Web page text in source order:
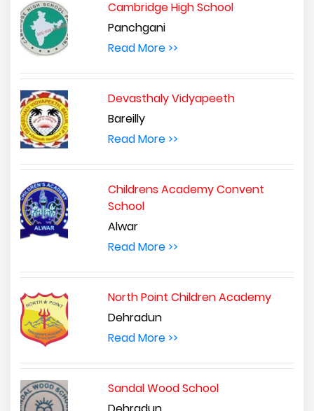
Cambridge High School
Panchgani
Read More >>
Devasthaly Vidyapeeth
Bareilly
Read More >>
Childrens Academy Convent
School
Alwar
Read More >>
North Point Children Academy
Dehradun
Read More >>
Sandal Wood School